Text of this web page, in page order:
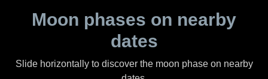
Moon phases on nearby
dates
Slide horizontally to discover the moon phase on nearby